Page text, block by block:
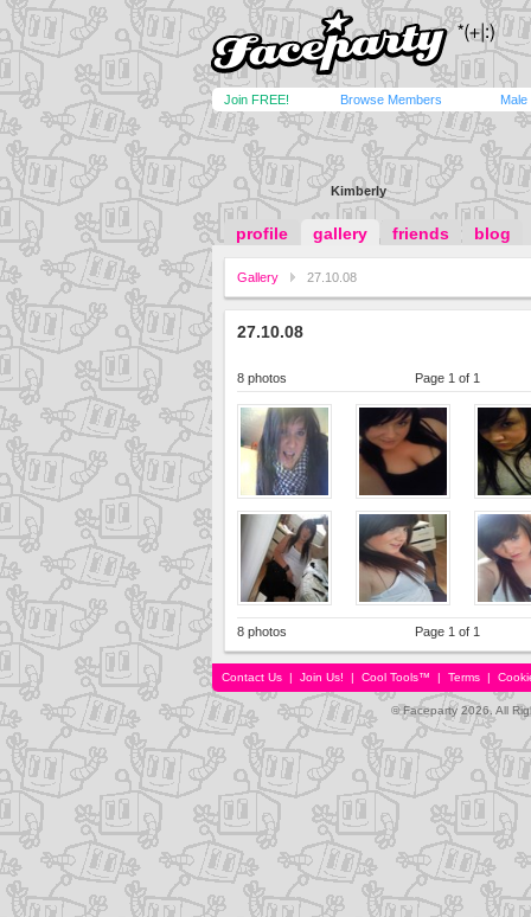
Join FREE! Browse Members Male
Kimberly
profile gallery friends blog
Gallery 27.10.08
27.10.08
8 photos Page 1 of 1
8 photos Page 1 of 1
Contact Us | Join Us! | Cool Tools™ | Terms |
© Faceparty 2026. All